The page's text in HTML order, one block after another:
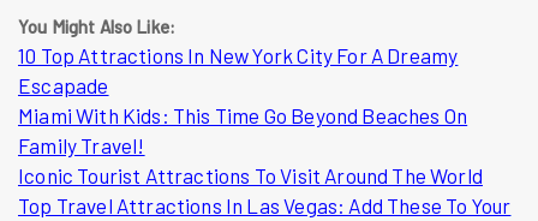
You Might Also Like:
10 Top Attractions In New York City For A Dreamy
Escapade
Miami With Kids: This Time Go Beyond Beaches On
Family Travel!
Iconic Tourist Attractions To Visit Around The World
Top Travel Attractions In Las Vegas: Add These To Your